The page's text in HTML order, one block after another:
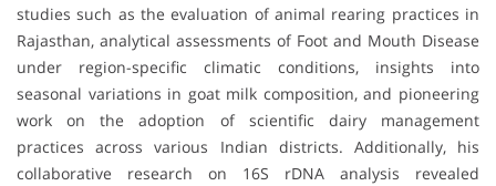
studies such as the evaluation of animal rearing practices in
Rajasthan, analytical assessments of Foot and Mouth Disease
under region-specific climatic conditions, insights into
seasonal variations in goat milk composition, and pioneering
work on the adoption of scientific dairy management
practices across various Indian districts. Additionally, his
collaborative research on 16S rDNA analysis revealed